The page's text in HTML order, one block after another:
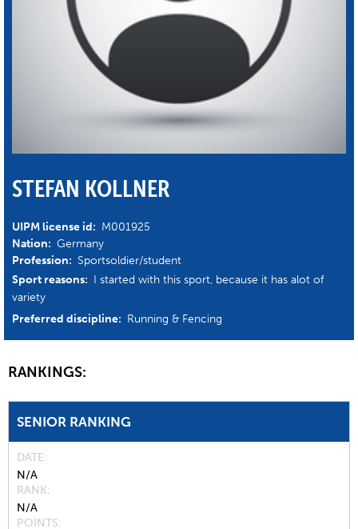
STEFAN KOLLNER
UIPM license id: M001925
Nation: Germany
Profession: Sportsoldier/student
Sport reasons: I started with this sport, because it has alot of
variety
Preferred discipline: Running & Fencing
RANKINGS:
SENIOR RANKING
DATE
N/A
RANK
N/A
POINTS